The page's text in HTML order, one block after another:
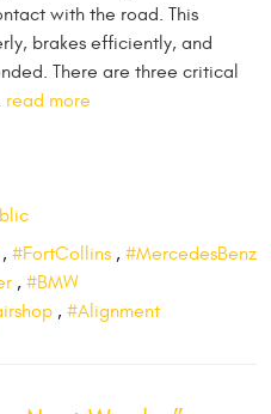
with the road. This
brakes efficiently, and
There are three critical
read more
, #FortCollins , #MercedesBenz
, #BMW
, #Alignment